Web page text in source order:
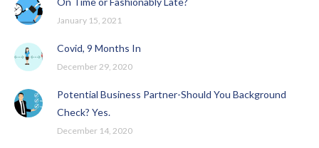
January 15, 2021
Covid, 9 Months In
December 29, 2020
Potential Business Partner-Should You Background
Check? Yes.
December 14, 2020